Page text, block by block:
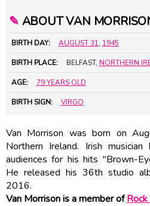
✎ ABOUT VAN
BIRTH DAY: AUGUST 31, 1945
BIRTH PLACE: BELFAST, NORTHERN
AGE: 79 YEARS OLD
BIRTH SIGN: VIRGO
Van Morrison was born on
Northern Ireland. Irish
audiences for his hits "Brown-
He released his 36th studio
2016.
Van Morrison is a member of